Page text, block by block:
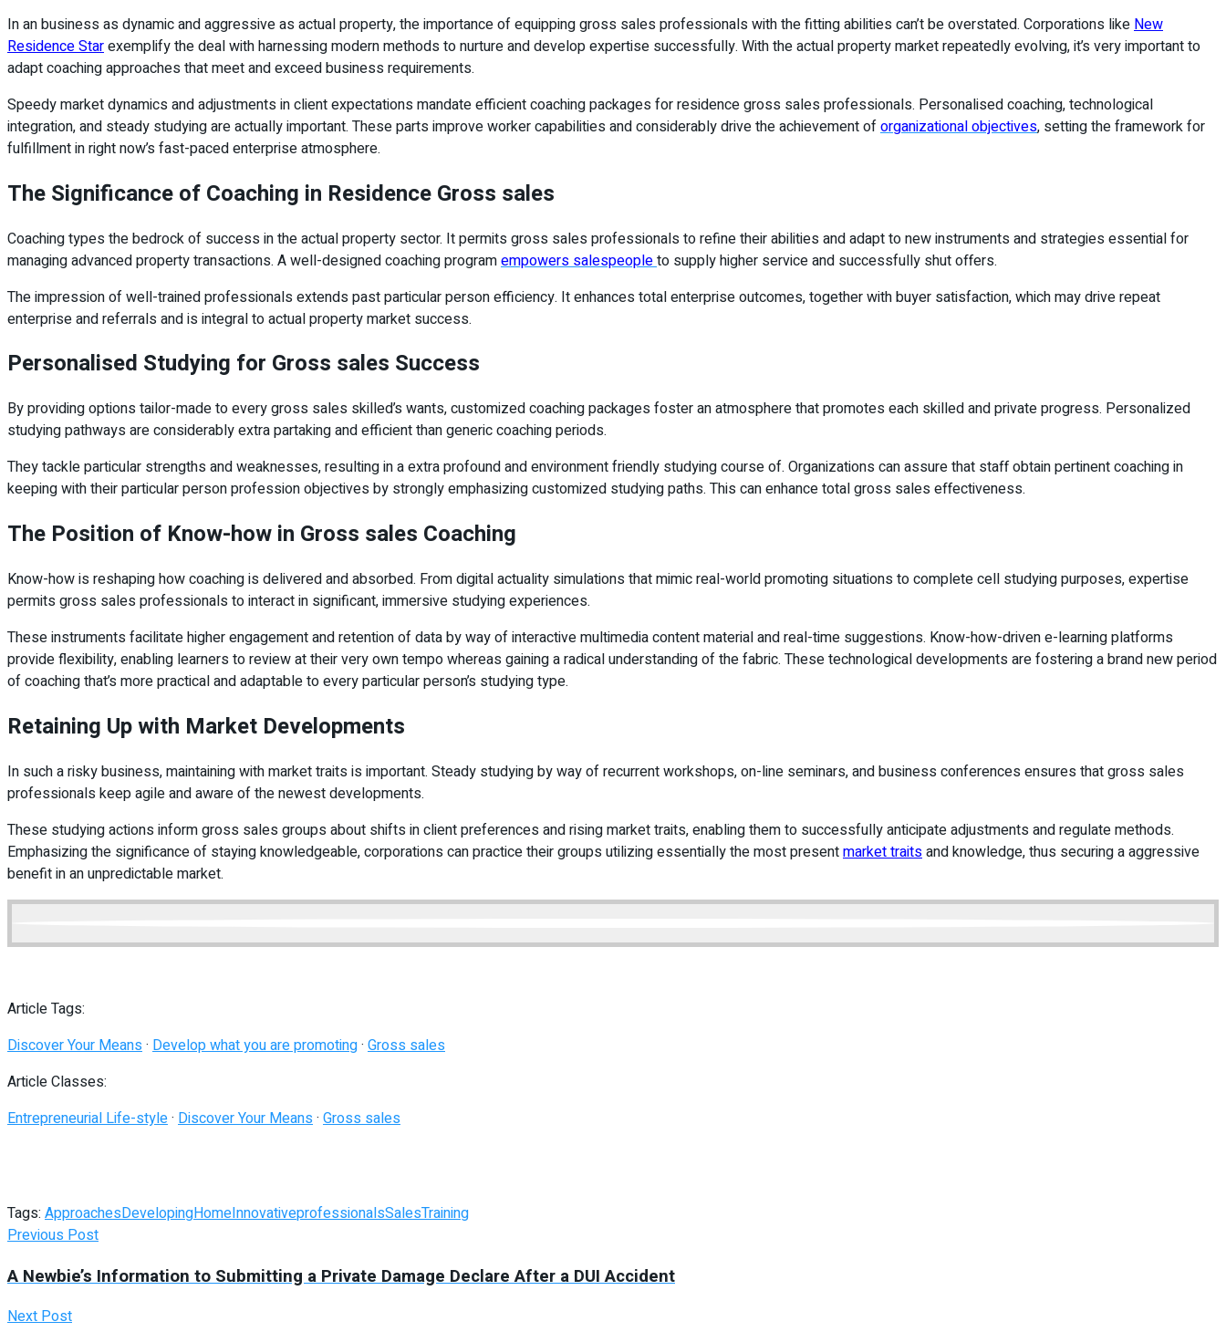
In an business as dynamic and aggressive as actual property, the importance of equipping gross sales professionals with the fitting abilities can’t be overstated. Corporations like New
Residence Starexemplify the deal with harnessing modern methods to nurture and develop expertise successfully. With the actual property market repeatedly evolving, it’s very important to
adapt coaching approaches that meet and exceed business requirements.
Speedy market dynamics and adjustments in client expectations mandate efficient coaching packages for residence gross sales professionals. Personalised coaching, technological
integration, and steady studying are actually important. These parts improve worker capabilities and considerably drive the achievement oforganizational objectives, setting the framework for
fulfillment in right now’s fast-paced enterprise atmosphere.
The Significance of Coaching in Residence Gross sales
Coaching types the bedrock of success in the actual property sector. It permits gross sales professionals to refine their abilities and adapt to new instruments and strategies essential for
managing advanced property transactions. A well-designed coaching programempowers salespeopleto supply higher service and successfully shut offers.
The impression of well-trained professionals extends past particular person efficiency. It enhances total enterprise outcomes, together with buyer satisfaction, which may drive repeat
enterprise and referrals and is integral to actual property market success.
Personalised Studying for Gross sales Success
By providing options tailor-made to every gross sales skilled’s wants, customized coaching packages foster an atmosphere that promotes each skilled and private progress. Personalized
studying pathways are considerably extra partaking and efficient than generic coaching periods.
They tackle particular strengths and weaknesses, resulting in a extra profound and environment friendly studying course of. Organizations can assure that staff obtain pertinent coaching in
keeping with their particular person profession objectives by strongly emphasizing customized studying paths. This can enhance total gross sales effectiveness.
The Position of Know-how in Gross sales Coaching
Know-how is reshaping how coaching is delivered and absorbed. From digital actuality simulations that mimic real-world promoting situations to complete cell studying purposes, expertise
permits gross sales professionals to interact in significant, immersive studying experiences.
These instruments facilitate higher engagement and retention of data by way of interactive multimedia content material and real-time suggestions. Know-how-driven e-learning platforms
provide flexibility, enabling learners to review at their very own tempo whereas gaining a radical understanding of the fabric. These technological developments are fostering a brand new period
of coaching that’s more practical and adaptable to every particular person’s studying type.
Retaining Up with Market Developments
In such a risky business, maintaining with market traits is important. Steady studying by way of recurrent workshops, on-line seminars, and business conferences ensures that gross sales
professionals keep agile and aware of the newest developments.
These studying actions inform gross sales groups about shifts in client preferences and rising market traits, enabling them to successfully anticipate adjustments and regulate methods.
Emphasizing the significance of staying knowledgeable, corporations can practice their groups utilizing essentially the most presentmarket traitsand knowledge, thus securing a aggressive
benefit in an unpredictable market.
Article Tags:
Discover Your Means· Develop what you are promoting· Gross sales
Article Classes:
Entrepreneurial Life-style· Discover Your Means· Gross sales
Tags: ApproachesDevelopingHomeInnovativeprofessionalsSalesTraining
Previous Post
A Newbie’s Information to Submitting a Private Damage Declare After a DUI Accident
Next Post